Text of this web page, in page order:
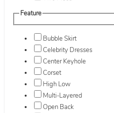
Feature
Bubble Skirt
Celebrity Dresses
Center Keyhole
Corset
High Low
Multi-Layered
Open Back